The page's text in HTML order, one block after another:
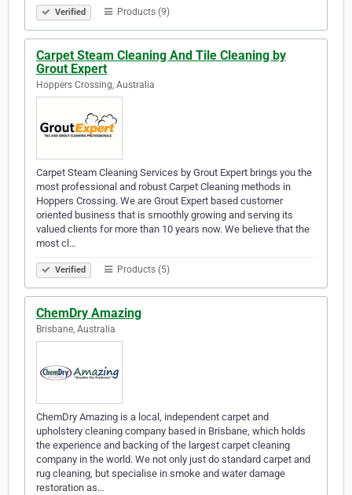
Verified Products (9)
Carpet Steam Cleaning And Tile Cleaning by
Grout Expert
Hoppers Crossing, Australia
Carpet Steam Cleaning Services by Grout Expert brings you the
most professional and robust Carpet Cleaning methods in
Hoppers Crossing. We are Grout Expert based customer
oriented business that is smoothly growing and serving its
valued clients for more than 10 years now. We believe that the
most cl…
Verified Products (5)
ChemDry Amazing
Brisbane, Australia
ChemDry Amazing is a local, independent carpet and
upholstery cleaning company based in Brisbane, which holds
the experience and backing of the largest carpet cleaning
company in the world. We not only just do standard carpet and
rug cleaning, but specialise in smoke and water damage
restoration as…